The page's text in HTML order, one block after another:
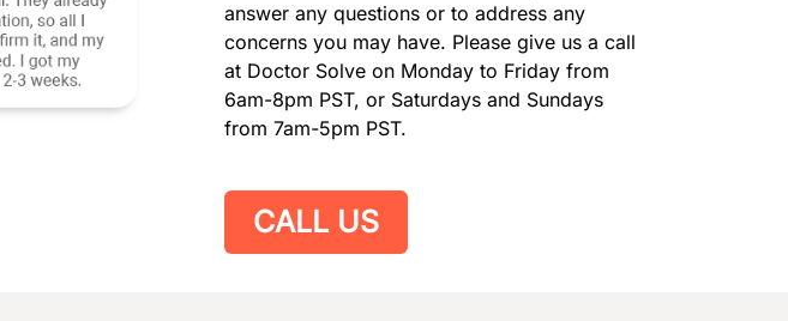
answer any questions or to address any
concerns you may have. Please give us a call
at Doctor Solve on Monday to Friday from
6am-8pm PST, or Saturdays and Sundays
from 7am-5pm PST.
CALL US